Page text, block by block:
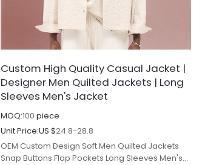
Custom High Quality Casual Jacket |
Designer Men Quilted Jackets | Long
Sleeves Men's Jacket
MOQ:100 piece
Unit Price:US $24.8-28.8
OEM Custom Design Soft Men Quilted Jackets
Snap Buttons Flap Pockets Long Sleeves Men's